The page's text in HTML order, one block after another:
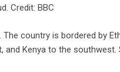
Credit: BBC
country is bordered by
Kenya to the southwest.